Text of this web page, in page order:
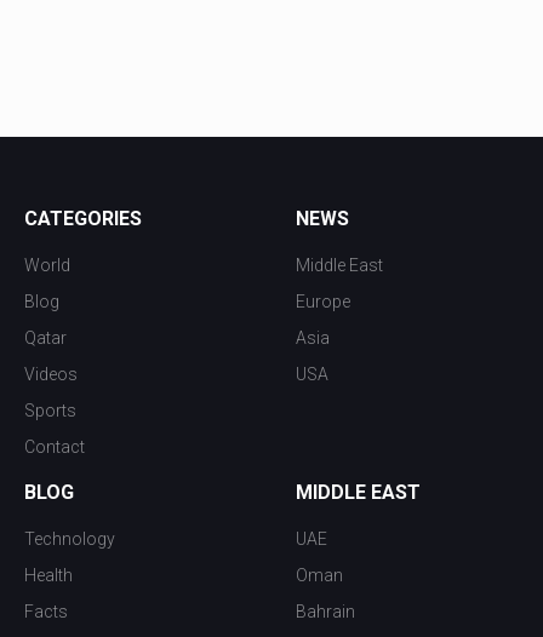
CATEGORIES
World
Blog
Qatar
Videos
Sports
Contact
NEWS
Middle East
Europe
Asia
USA
BLOG
Technology
Health
Facts
MIDDLE EAST
UAE
Oman
Bahrain